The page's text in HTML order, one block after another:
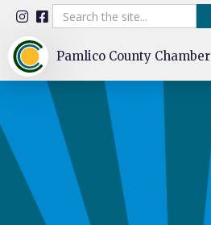
 
Pamlico County Chamber